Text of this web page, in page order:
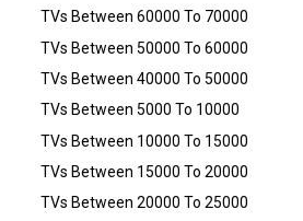
Smart LED TV (55A6H).
TVs Between 60000 To 70000
TVs Between 50000 To 60000
TVs Between 40000 To 50000
TVs Between 5000 To 10000
TVs Between 10000 To 15000
TVs Between 15000 To 20000
TVs Between 20000 To 25000